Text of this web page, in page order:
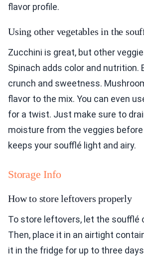
flavor profile.
Using other vegetables in the
Zucchini is great, but other
Spinach adds color and nutrition.
crunch and sweetness.
flavor to the mix. You can even
for a twist. Just make sure to
moisture from the veggies
keeps your soufflé light and airy.
Storage Info
How to store leftovers properly
To store leftovers, let the soufflé
Then, place it in an airtight
it in the fridge for up to three